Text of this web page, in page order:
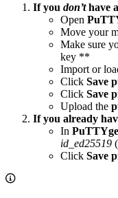
If you don’thave
Open
Move your
Make sure
key **
Import or
Click Save
Click Save
Upload the
If you already
In
id_ed25519
Click Save